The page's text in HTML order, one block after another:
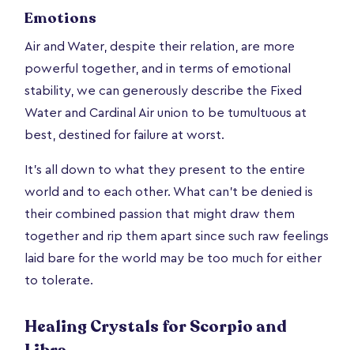
Emotions
Air and Water, despite their relation, are more
powerful together, and in terms of emotional
stability, we can generously describe the Fixed
Water and Cardinal Air union to be tumultuous at
best, destined for failure at worst.
It’s all down to what they present to the entire
world and to each other. What can’t be denied is
their combined passion that might draw them
together and rip them apart since such raw feelings
laid bare for the world may be too much for either
to tolerate.
Healing Crystals for Scorpio and